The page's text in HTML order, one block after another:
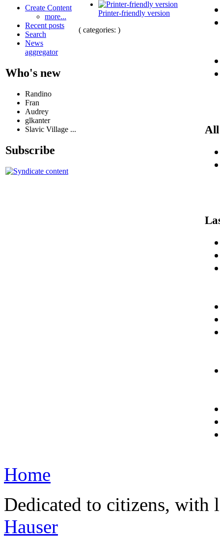
Create Content
more...
Recent posts
Search
News
aggregator
Who's new
Randino
Fran
Audrey
glkanter
Slavic Village ...
Subscribe
Printer-friendly version
( categories: )
Home
Dedicated to citizens,
Hauser